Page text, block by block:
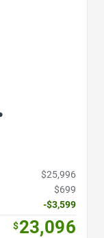
$25,996
$699
-$3,599
$23,096